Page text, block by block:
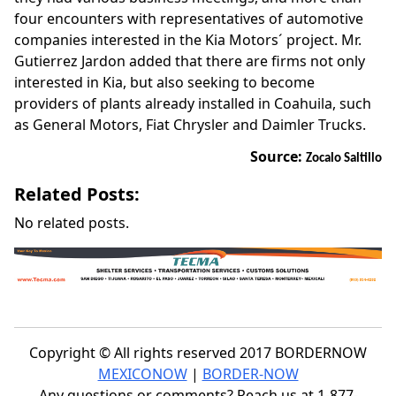
four encounters with representatives of automotive
companies interested in the Kia Motors´ project. Mr.
Gutierrez Jardon added that there are firms not only
interested in Kia, but also seeking to become
providers of plants already installed in Coahuila, such
as General Motors, Fiat Chrysler and Daimler Trucks.
Source: Zocalo Saltillo
Related Posts:
No related posts.
Copyright © All rights reserved 2017 BORDERNOW
MEXICONOW| BORDER-NOW